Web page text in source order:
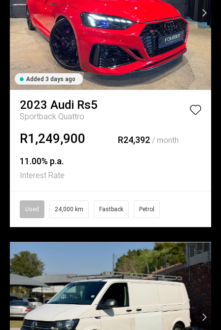
Added 3 days ago
2023 Audi Rs5
Sportback Quattro
R1,249,900 R24,392 / month
11.00% p.a.
Interest Rate
Used 24,000 km Fastback Petrol